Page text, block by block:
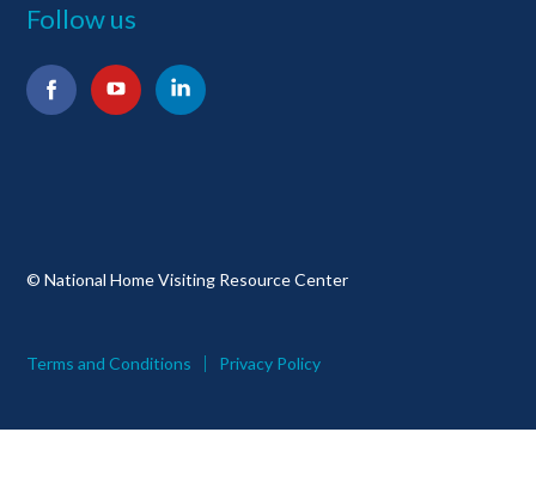
Follow us
© National Home Visiting Resource Center
Terms and Conditions Privacy Policy